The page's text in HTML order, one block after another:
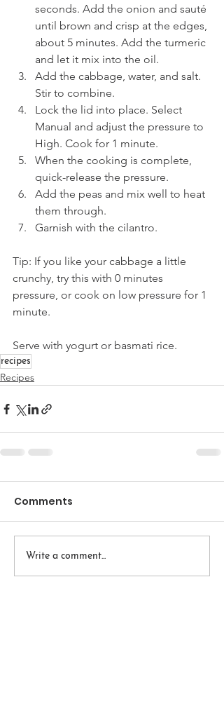
seconds. Add the onion and sauté
until brown and crisp at the edges,
about 5 minutes. Add the turmeric
and let it mix into the oil.
Add the cabbage, water, and salt.
Stir to combine.
Lock the lid into place. Select
Manual and adjust the pressure to
High. Cook for 1 minute.
When the cooking is complete,
quick-release the pressure.
Add the peas and mix well to heat
them through.
Garnish with the cilantro.
Tip: If you like your cabbage a little
crunchy, try this with 0 minutes
pressure, or cook on low pressure for 1
minute.
Serve with yogurt or basmati rice.
recipes
Recipes
Comments
Write a comment...